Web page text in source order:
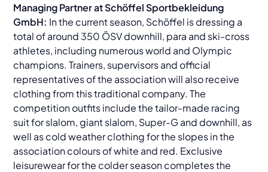
Managing Partner at Schöffel Sportbekleidung
GmbH: In the current season, Schöffel is dressing a
total of around 350 ÖSV downhill, para and ski-cross
athletes, including numerous world and Olympic
champions. Trainers, supervisors and official
representatives of the association will also receive
clothing from this traditional company. The
competition outfits include the tailor-made racing
suit for slalom, giant slalom, Super-G and downhill, as
well as cold weather clothing for the slopes in the
association colours of white and red. Exclusive
leisurewear for the colder season completes the